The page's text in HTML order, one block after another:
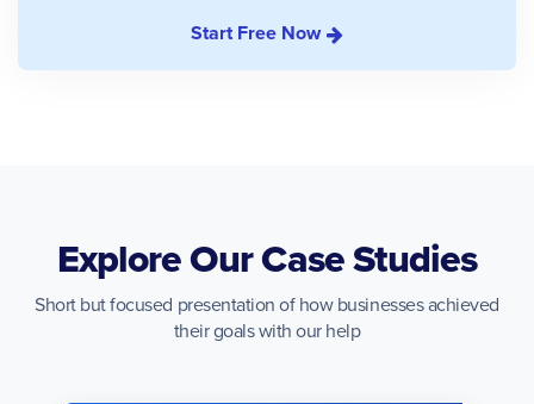
Start Free Now
Explore Our Case Studies
Short but focused presentation of how businesses achieved
their goals with our help